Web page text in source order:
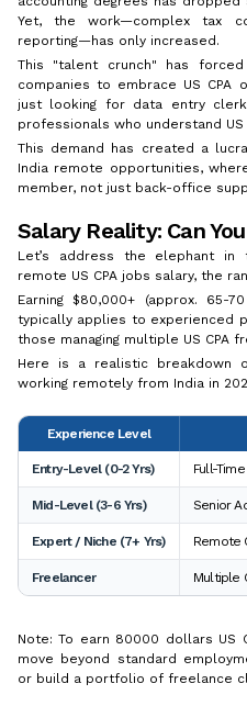
Yet, the work—complex tax
reporting—has only increased.
This "talent crunch" has
companies to embrace US CPA
just looking for data entry
professionals who understand US
This demand has created a
India remote opportunities,
member, not just back-office
Salary Reality: Can
Let’s address the elephant
remote US CPA jobs salary, the
Earning $80,000+ (approx.
typically applies to experienced
those managing multiple US CPA
Here is a realistic breakdown
working remotely from India in
Experience Level
Entry-Level (0-2 Yrs) Full-
Mid-Level (3-6 Yrs) Senior
Expert / Niche (7+ Yrs) Remote
Freelancer Multiple
Note: To earn 80000 dollars US
move beyond standard
or build a portfolio of freelance